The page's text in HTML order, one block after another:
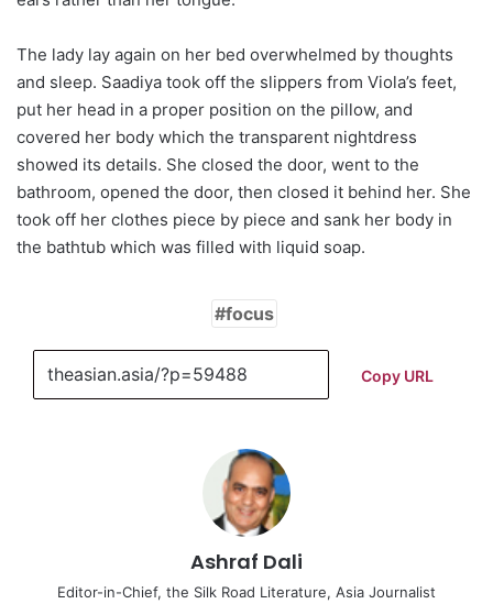
The lady lay again on her bed overwhelmed by thoughts
and sleep. Saadiya took off the slippers from Viola’s feet,
put her head in a proper position on the pillow, and
covered her body which the transparent nightdress
showed its details. She closed the door, went to the
bathroom, opened the door, then closed it behind her. She
took off her clothes piece by piece and sank her body in
the bathtub which was filled with liquid soap.
focus
Copy URL
Ashraf Dali
Editor-in-Chief, the Silk Road Literature, Asia Journalist